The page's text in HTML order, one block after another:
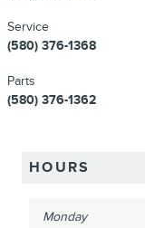
Service
(580) 376-1368
Parts
(580) 376-1362
HOURS
Monday